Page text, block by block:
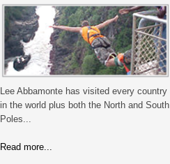
Lee Abbamonte has visited every country
in the world plus both the North and South
Poles...
Read more...